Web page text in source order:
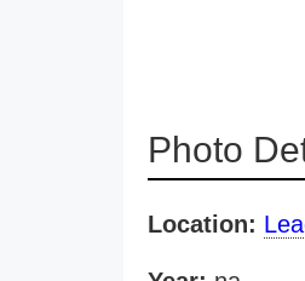
Photo
Location: